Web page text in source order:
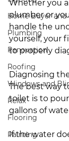
Home Buyer and
Plumbing
Renovation
Roofing
Windows and
Relax
Flooring
Painting
Whether you
plumber or
handle the
yourself, your
to properly
Diagnosing
The best way
toilet is to
gallons of
If the water